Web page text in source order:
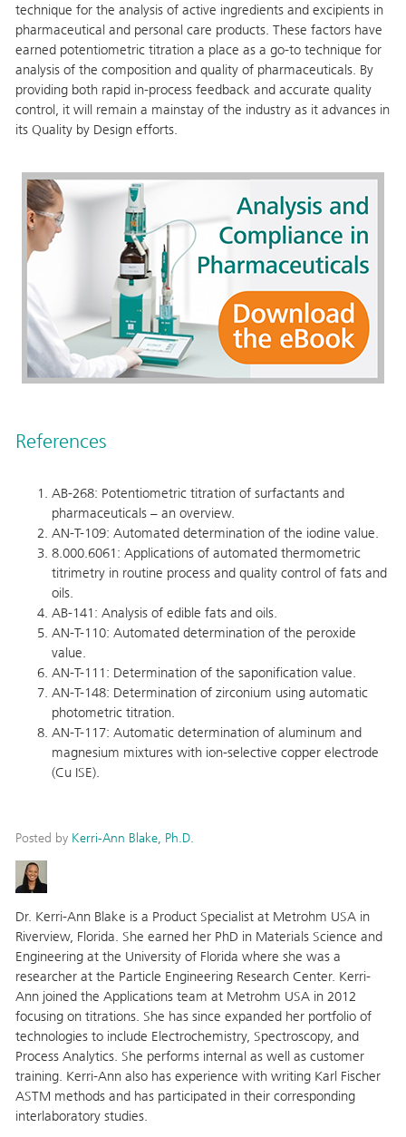
technique for the analysis of active ingredients and excipients in
pharmaceutical and personal care products. These factors have
earned potentiometric titration a place as a go-to technique for
analysis of the composition and quality of pharmaceuticals. By
providing both rapid in-process feedback and accurate quality
control, it will remain a mainstay of the industry as it advances in
its Quality by Design efforts.
References
AB-268: Potentiometric titration of surfactants and
pharmaceuticals – an overview.
AN-T-109: Automated determination of the iodine value.
8.000.6061: Applications of automated thermometric
titrimetry in routine process and quality control of fats and
oils.
AB-141: Analysis of edible fats and oils.
AN-T-110: Automated determination of the peroxide
value.
AN-T-111: Determination of the saponification value.
AN-T-148: Determination of zirconium using automatic
photometric titration.
AN-T-117: Automatic determination of aluminum and
magnesium mixtures with ion-selective copper electrode
(Cu ISE).
Posted by Kerri-Ann Blake, Ph.D.
Dr. Kerri-Ann Blake is a Product Specialist at Metrohm USA in
Riverview, Florida. She earned her PhD in Materials Science and
Engineering at the University of Florida where she was a
researcher at the Particle Engineering Research Center. Kerri-
Ann joined the Applications team at Metrohm USA in 2012
focusing on titrations. She has since expanded her portfolio of
technologies to include Electrochemistry, Spectroscopy, and
Process Analytics. She performs internal as well as customer
training. Kerri-Ann also has experience with writing Karl Fischer
ASTM methods and has participated in their corresponding
interlaboratory studies.